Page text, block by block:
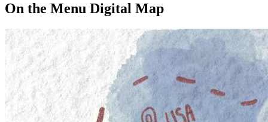
On the Menu Digital Map